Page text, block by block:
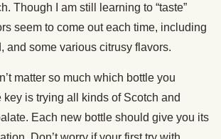
Though I am still learning to “taste”
seem to come out each time, including
and some various citrusy flavors.
matter so much which bottle you
key is trying all kinds of Scotch and
Each new bottle should give you its